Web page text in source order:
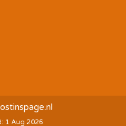
1 Aug 2026